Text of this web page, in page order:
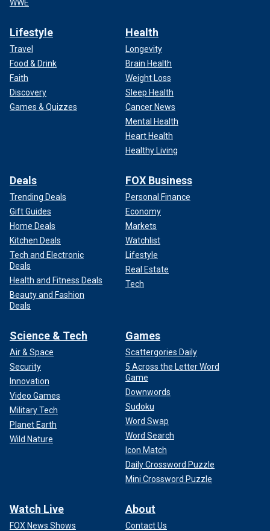
WWE
Lifestyle
Travel
Food & Drink
Faith
Discovery
Games & Quizzes
Health
Longevity
Brain Health
Weight Loss
Sleep Health
Cancer News
Mental Health
Heart Health
Healthy Living
Deals
Trending Deals
Gift Guides
Home Deals
Kitchen Deals
Tech and Electronic
Deals
Health and Fitness Deals
Beauty and Fashion
Deals
FOX Business
Personal Finance
Economy
Markets
Watchlist
Lifestyle
Real Estate
Tech
Science & Tech
Air & Space
Security
Innovation
Video Games
Military Tech
Planet Earth
Wild Nature
Games
Scattergories Daily
5 Across the Letter Word
Game
Downwords
Sudoku
Word Swap
Word Search
Icon Match
Daily Crossword Puzzle
Mini Crossword Puzzle
Watch Live
FOX News Shows
About
Contact Us